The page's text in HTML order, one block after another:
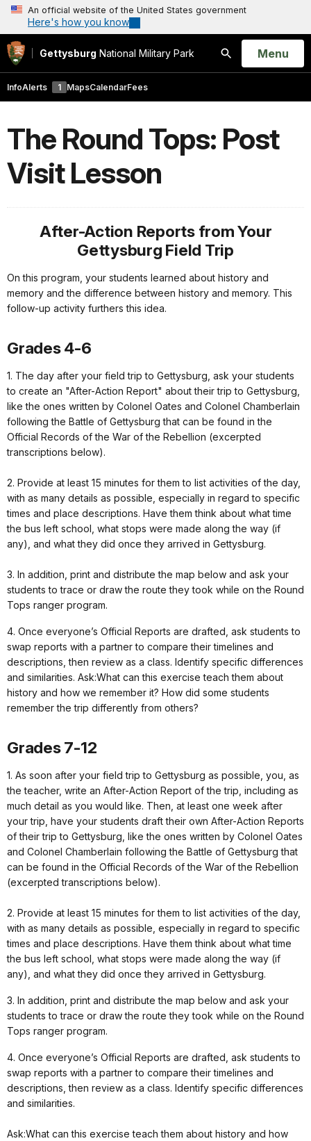
An official website of the United States government
Here's how you know
Gettysburg National Military Park
Search
Open
Menu
InfoAlerts 1 MapsCalendarFees
The Round Tops: Post
Visit Lesson
After-Action Reports from Your
Gettysburg Field Trip
On this program, your students learned about history and
memory and the difference between history and memory. This
follow-up activity furthers this idea.
Grades 4-6
1. The day after your field trip to Gettysburg, ask your students
to create an "After-Action Report" about their trip to Gettysburg,
like the ones written by Colonel Oates and Colonel Chamberlain
following the Battle of Gettysburg that can be found in the
Official Records of the War of the Rebellion (excerpted
transcriptions below).
2. Provide at least 15 minutes for them to list activities of the day,
with as many details as possible, especially in regard to specific
times and place descriptions. Have them think about what time
the bus left school, what stops were made along the way (if
any), and what they did once they arrived in Gettysburg.
3. In addition, print and distribute the map below and ask your
students to trace or draw the route they took while on the Round
Tops ranger program.
4. Once everyone’s Official Reports are drafted, ask students to
swap reports with a partner to compare their timelines and
descriptions, then review as a class. Identify specific differences
and similarities. Ask:What can this exercise teach them about
history and how we remember it? How did some students
remember the trip differently from others?
Grades 7-12
1. As soon after your field trip to Gettysburg as possible, you, as
the teacher, write an After-Action Report of the trip, including as
much detail as you would like. Then, at least one week after
your trip, have your students draft their own After-Action Reports
of their trip to Gettysburg, like the ones written by Colonel Oates
and Colonel Chamberlain following the Battle of Gettysburg that
can be found in the Official Records of the War of the Rebellion
(excerpted transcriptions below).
2. Provide at least 15 minutes for them to list activities of the day,
with as many details as possible, especially in regard to specific
times and place descriptions. Have them think about what time
the bus left school, what stops were made along the way (if
any), and what they did once they arrived in Gettysburg.
3. In addition, print and distribute the map below and ask your
students to trace or draw the route they took while on the Round
Tops ranger program.
4. Once everyone’s Official Reports are drafted, ask students to
swap reports with a partner to compare their timelines and
descriptions, then review as a class. Identify specific differences
and similarities.
Ask:What can this exercise teach them about history and how